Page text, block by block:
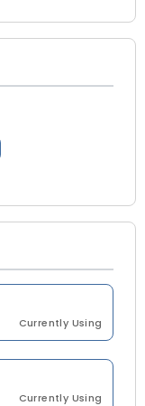
Currently Using
Currently Using